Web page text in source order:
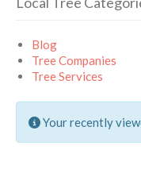
Blog
Tree Companies
Tree Services
Your recently